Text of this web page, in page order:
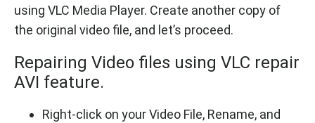
using VLC Media Player. Create another copy of
the original video file, and let’s proceed.
Repairing Video files using VLC repair
AVI feature.
Right-click on your Video File, Rename, and